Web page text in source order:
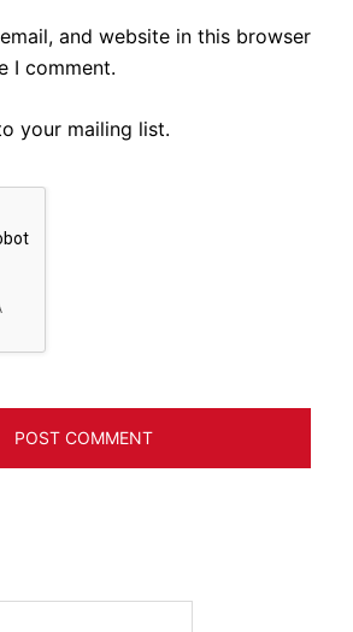
and website in this browser
I comment.
your mailing list.